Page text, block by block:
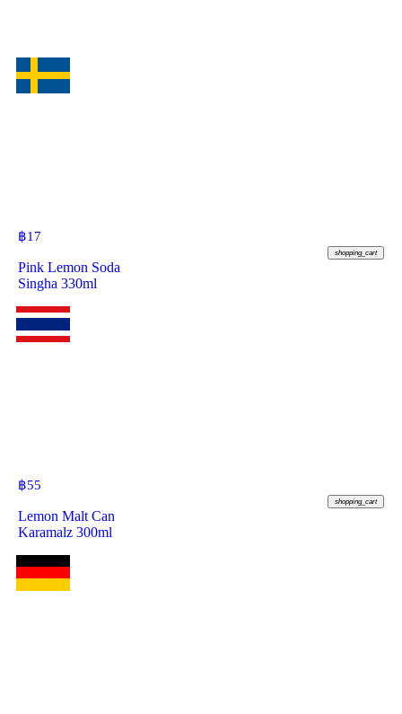
฿17
shopping_cart
Pink Lemon Soda
Singha 330ml
฿55
shopping_cart
Lemon Malt Can
Karamalz 300ml